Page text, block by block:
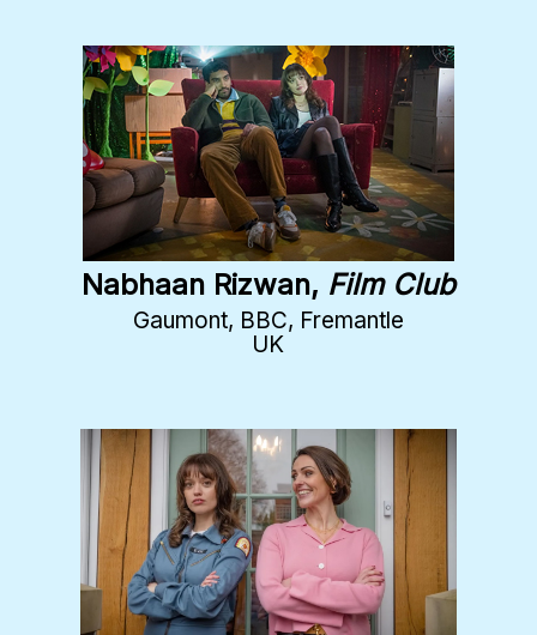
Nabhaan Rizwan, Film Club
Gaumont, BBC, Fremantle
UK